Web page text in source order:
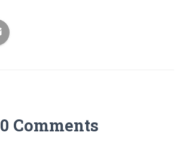
0 Comments